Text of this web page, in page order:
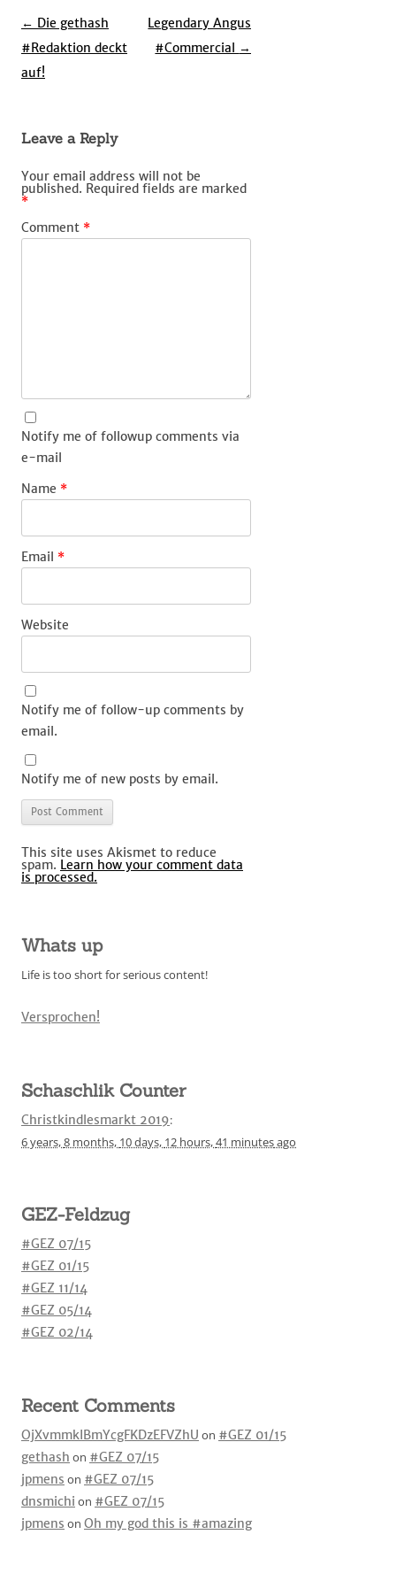
Post
navigation
← Die gethash
#Redaktion deckt
auf!
Legendary Angus
#Commercial →
Leave a Reply
Your email address will not be
published. Required fields are marked
*
Comment *
Notify me of followup comments via
e-mail
Name *
Email *
Website
Notify me of follow-up comments by
email.
Notify me of new posts by email.
This site uses Akismet to reduce
spam. Learn how your comment data
is processed.
Whats up
Life is too short for serious content!
Versprochen!
Schaschlik Counter
Christkindlesmarkt 2019:
6 years,8 months, 10 days, 12 hours,41 minutesago
GEZ-Feldzug
#GEZ 07/15
#GEZ 01/15
#GEZ 11/14
#GEZ 05/14
#GEZ 02/14
Recent Comments
OjXvmmkIBmYcgFKDzEFVZhU on #GEZ 01/15
gethash on #GEZ 07/15
jpmens on #GEZ 07/15
dnsmichi on #GEZ 07/15
jpmens on Oh my god this is #amazing